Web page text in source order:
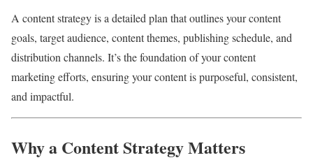
A content strategy is a detailed plan that outlines your content
goals, target audience, content themes, publishing schedule, and
distribution channels. It’s the foundation of your content
marketing efforts, ensuring your content is purposeful, consistent,
and impactful.
Why a Content Strategy Matters